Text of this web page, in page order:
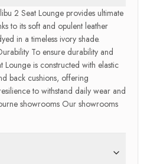
2 Seat Lounge provides ultimate
to its soft and opulent leather
in a timeless ivory shade.
To ensure durability and
Lounge is constructed with elastic
back cushions, offering
to withstand daily wear and
showrooms Our showrooms